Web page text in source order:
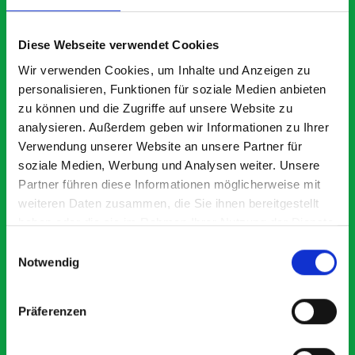
Diese Webseite verwendet Cookies
Wir verwenden Cookies, um Inhalte und Anzeigen zu
personalisieren, Funktionen für soziale Medien anbieten
zu können und die Zugriffe auf unsere Website zu
analysieren. Außerdem geben wir Informationen zu Ihrer
Verwendung unserer Website an unsere Partner für
soziale Medien, Werbung und Analysen weiter. Unsere
Partner führen diese Informationen möglicherweise mit
weiteren Daten zusammen, die Sie ihnen bereitgestellt
haben oder die sie im Rahmen Ihrer Nutzung der Dienste
Notwendig
Präferenzen
What our customers are
saying about bott
Smartvan
Exceptional
5 OUT OF 5
wasn’t disappointed. From the get go, the website has a